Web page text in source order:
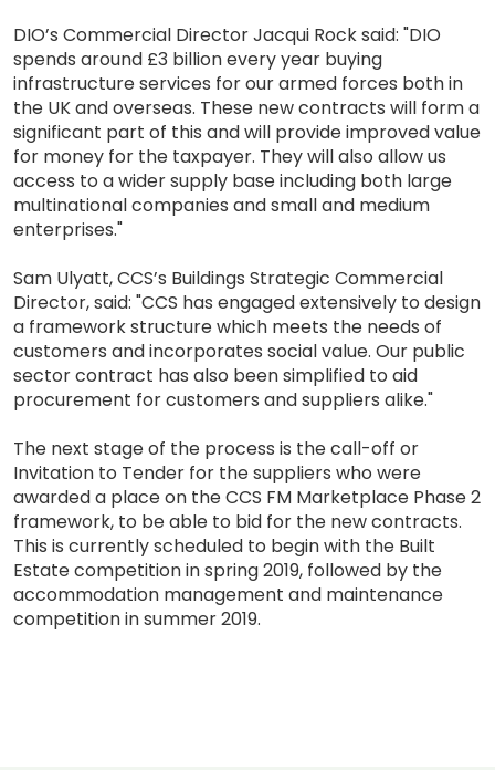
DIO’s Commercial Director Jacqui Rock said: "DIO
spends around £3 billion every year buying
infrastructure services for our armed forces both in
the UK and overseas. These new contracts will form a
significant part of this and will provide improved value
for money for the taxpayer. They will also allow us
access to a wider supply base including both large
multinational companies and small and medium
enterprises."
Sam Ulyatt, CCS’s Buildings Strategic Commercial
Director, said: "CCS has engaged extensively to design
a framework structure which meets the needs of
customers and incorporates social value. Our public
sector contract has also been simplified to aid
procurement for customers and suppliers alike."
The next stage of the process is the call-off or
Invitation to Tender for the suppliers who were
awarded a place on the CCS FM Marketplace Phase 2
framework, to be able to bid for the new contracts.
This is currently scheduled to begin with the Built
Estate competition in spring 2019, followed by the
accommodation management and maintenance
competition in summer 2019.